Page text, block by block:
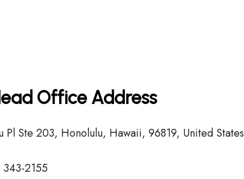
Office Address
Pl Ste 203, Honolulu, Hawaii, 96819, United States
343-2155